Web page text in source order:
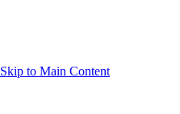
Skip to Main Content